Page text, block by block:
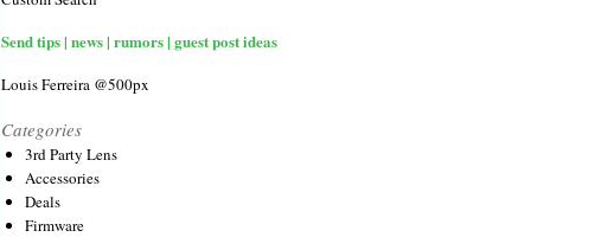
Send tips | news | rumors | guest post ideas
Louis Ferreira @500px
Categories
3rd Party Lens
Accessories
Deals
Firmware